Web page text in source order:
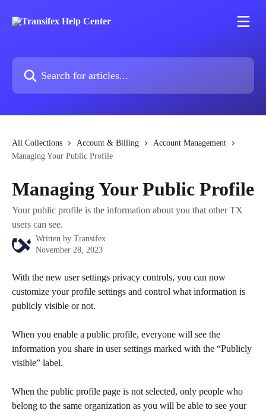
Search for articles...
All Collections Account & Billing
Account Management
Managing Your Public Profile
Managing Your Public Profile
Your public profile is the information about you that other TX
users can see.
Written by Transifex
November 28, 2023
With the new user settings privacy controls, you can now
customize your profile settings and control what information is
publicly visible or not.
When you enable a public profile, everyone will see the
information you share in user settings marked with the “Publicly
visible” label.
When the public profile page is not selected, only people who
belong to the same organization as you will be able to see your